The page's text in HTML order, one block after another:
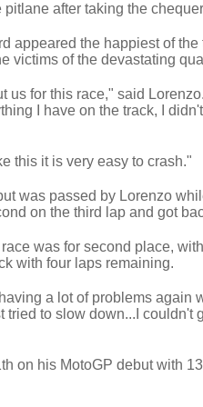
after taking the
appeared the happiest of
victims of the devastating
us for this race," said
I have on the track, I
this it is very easy to crash."
was passed by Lorenzo
on the third lap and got
was for second place,
with four laps remaining.
a lot of problems again
tried to slow down...I couldn't
on his MotoGP debut with